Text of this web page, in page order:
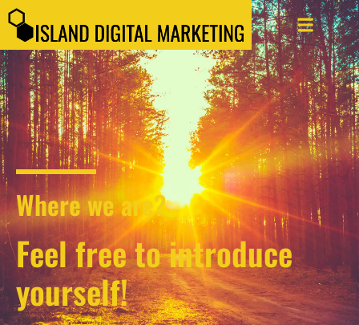
Where we are?
Feel free to introduce
yourself!